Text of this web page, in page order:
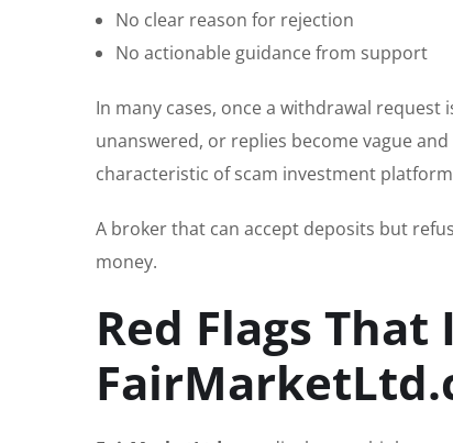
No clear reason for rejection
No actionable guidance from support
In many cases, once a withdrawal
unanswered, or replies become vague
characteristic of scam investment
A broker that can accept deposits but
money.
Red Flags